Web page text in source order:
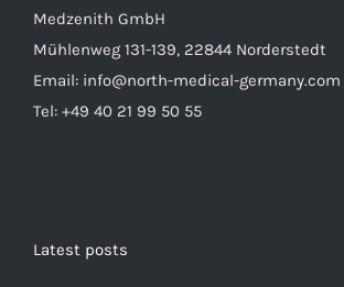
Medzenith GmbH
Mühlenweg 131-139, 22844 Norderstedt
Email: info@north-medical-germany.com
Tel: +49 40 21 99 50 55
Latest posts